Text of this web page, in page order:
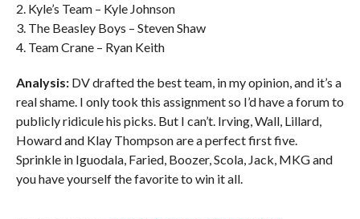
2. Kyle’s Team – Kyle Johnson
3. The Beasley Boys – Steven Shaw
4. Team Crane – Ryan Keith
Analysis: DV drafted the best team, in my opinion, and it’s a
real shame. I only took this assignment so I’d have a forum to
publicly ridicule his picks. But I can’t. Irving, Wall, Lillard,
Howard and Klay Thompson are a perfect first five.
Sprinkle in Iguodala, Faried, Boozer, Scola, Jack, MKG and
you have yourself the favorite to win it all.